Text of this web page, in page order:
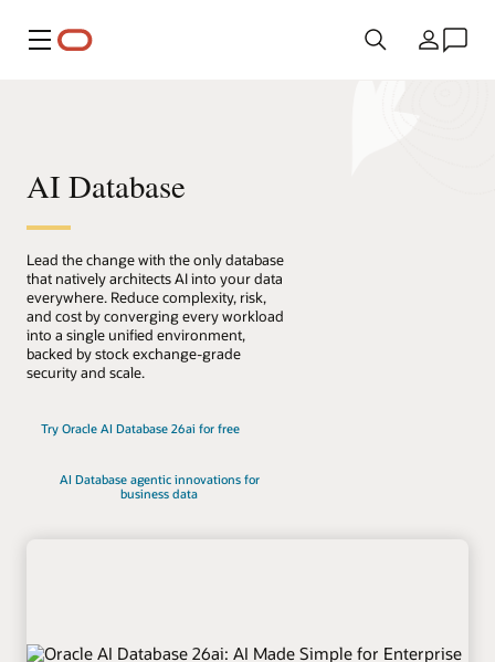
メニュー 国/地域
AI Database
Lead the change with the only database
that natively architects AI into your data
everywhere. Reduce complexity, risk,
and cost by converging every workload
into a single unified environment,
backed by stock exchange-grade
security and scale.
Try Oracle AI Database 26ai for free
AI Database agentic innovations for
business data